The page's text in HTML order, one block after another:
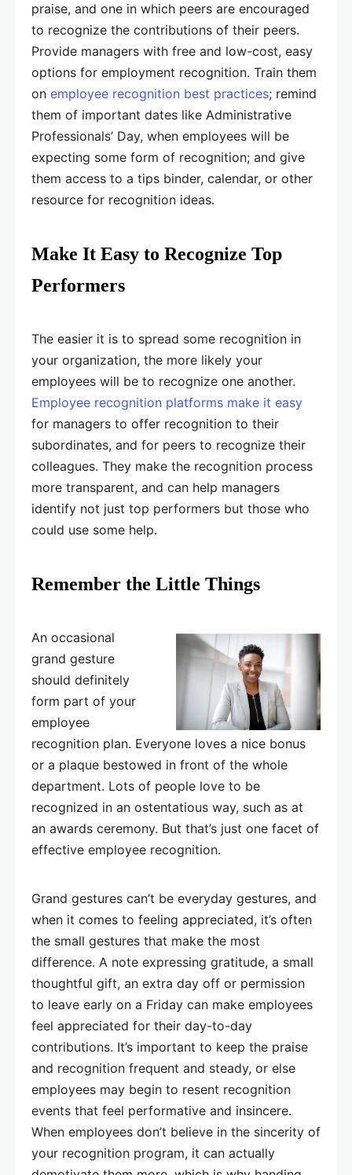
praise, and one in which peers are encouraged
to recognize the contributions of their peers.
Provide managers with free and low-cost, easy
options for employment recognition. Train them
on employee recognition best practices; remind
them of important dates like Administrative
Professionals’ Day, when employees will be
expecting some form of recognition; and give
them access to a tips binder, calendar, or other
resource for recognition ideas.
Make It Easy to Recognize Top
Performers
The easier it is to spread some recognition in
your organization, the more likely your
employees will be to recognize one another.
Employee recognition platforms make it easy
for managers to offer recognition to their
subordinates, and for peers to recognize their
colleagues. They make the recognition process
more transparent, and can help managers
identify not just top performers but those who
could use some help.
Remember the Little Things
An occasional
grand gesture
should definitely
form part of your
employee
recognition plan. Everyone loves a nice bonus
or a plaque bestowed in front of the whole
department. Lots of people love to be
recognized in an ostentatious way, such as at
an awards ceremony. But that’s just one facet of
effective employee recognition.
Grand gestures can’t be everyday gestures, and
when it comes to feeling appreciated, it’s often
the small gestures that make the most
difference. A note expressing gratitude, a small
thoughtful gift, an extra day off or permission
to leave early on a Friday can make employees
feel appreciated for their day-to-day
contributions. It’s important to keep the praise
and recognition frequent and steady, or else
employees may begin to resent recognition
events that feel performative and insincere.
When employees don’t believe in the sincerity of
your recognition program, it can actually